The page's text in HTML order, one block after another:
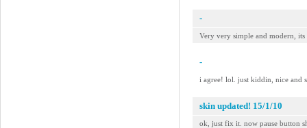
-
Very very simple and modern,
-
i agree! lol. just kiddin, nice and
skin updated! 15/1/10
ok, just fix it. now pause button